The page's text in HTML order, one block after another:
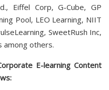
Eiffel Corp, G-Cube, GP
Pool, LEO Learning, NIIT
SweetRush Inc,
among others.
E-learning Content